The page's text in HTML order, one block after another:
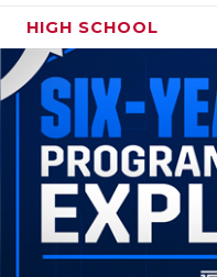
HIGH SCHOOL